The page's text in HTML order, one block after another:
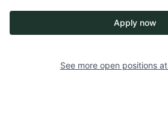
Apply now
See more open positions at